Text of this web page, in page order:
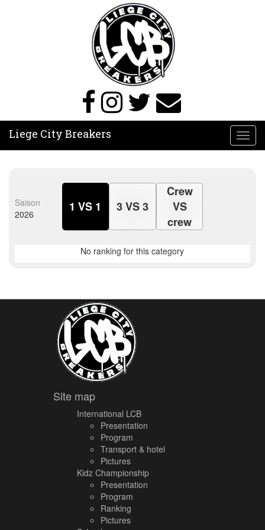
Liege City Breakers
Saison
2026
1 VS 1 3 VS 3
Crew
VS
crew
No ranking for this category
Site map
International LCB
Presentation
Program
Transport & hotel
Pictures
Kidz Championship
Presentation
Program
Ranking
Pictures